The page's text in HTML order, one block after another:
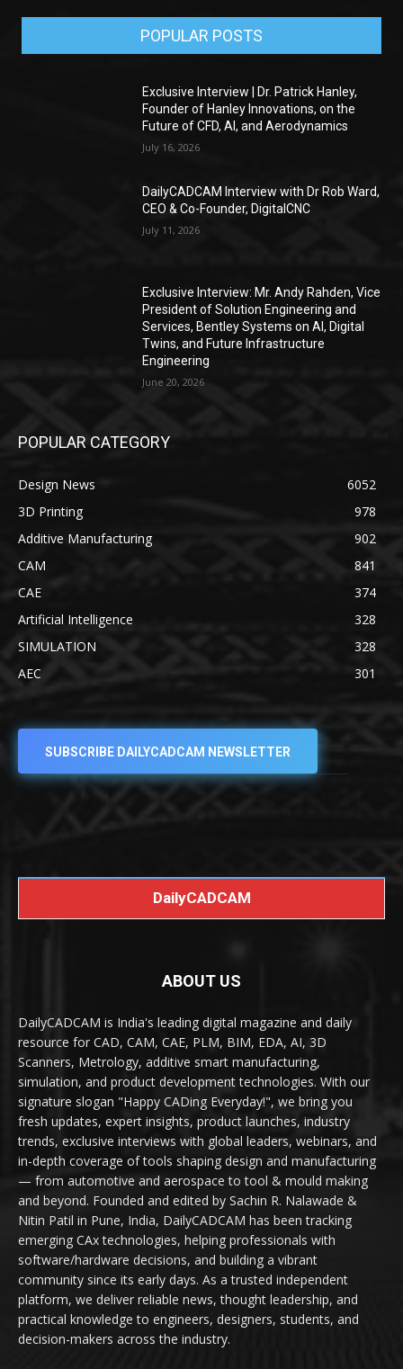
POPULAR POSTS
Exclusive Interview | Dr. Patrick Hanley,
Founder of Hanley Innovations, on the
Future of CFD, AI, and Aerodynamics
July 16, 2026
DailyCADCAM Interview with Dr Rob Ward,
CEO & Co-Founder, DigitalCNC
July 11, 2026
Exclusive Interview: Mr. Andy Rahden, Vice
President of Solution Engineering and
Services, Bentley Systems on AI, Digital
Twins, and Future Infrastructure
Engineering
June 20, 2026
POPULAR CATEGORY
Design News
6052
3D Printing
978
Additive Manufacturing
902
CAM
841
CAE
374
Artificial Intelligence
328
SIMULATION
328
AEC
301
SUBSCRIBE DAILYCADCAM NEWSLETTER
DailyCADCAM
ABOUT US
DailyCADCAM is India's leading digital magazine and daily
resource for CAD, CAM, CAE, PLM, BIM, EDA, AI, 3D
Scanners, Metrology, additive smart manufacturing,
simulation, and product development technologies. With our
signature slogan "Happy CADing Everyday!", we bring you
fresh updates, expert insights, product launches, industry
trends, exclusive interviews with global leaders, webinars, and
in-depth coverage of tools shaping design and manufacturing
— from automotive and aerospace to tool & mould making
and beyond. Founded and edited by Sachin R. Nalawade &
Nitin Patil in Pune, India, DailyCADCAM has been tracking
emerging CAx technologies, helping professionals with
software/hardware decisions, and building a vibrant
community since its early days. As a trusted independent
platform, we deliver reliable news, thought leadership, and
practical knowledge to engineers, designers, students, and
decision-makers across the industry.